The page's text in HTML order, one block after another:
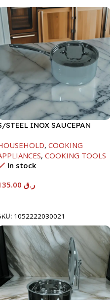
STEEL INOX SAUCEPAN
, COOKING
, COOKING TOOLS
In stock
ر.ق
1052222030021